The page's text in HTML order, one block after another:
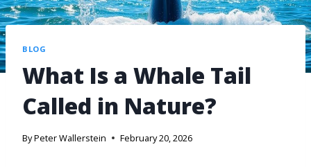
BLOG
What Is a Whale Tail
Called in Nature?
ByPeter Wallerstein February 20, 2026